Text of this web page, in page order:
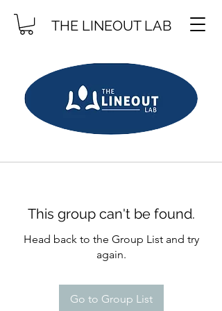
THE LINEOUT LAB
This group can't be found.
Head back to the Group List and try
again.
Go to Group List